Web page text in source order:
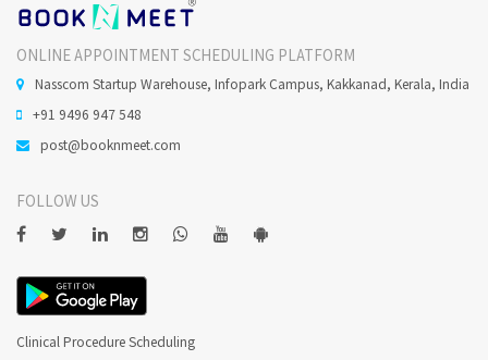
ONLINE APPOINTMENT SCHEDULING PLATFORM
Nasscom Startup Warehouse, Infopark Campus, Kakkanad, Kerala, India
+91 9496 947 548
post@booknmeet.com
FOLLOW US
Clinical Procedure Scheduling